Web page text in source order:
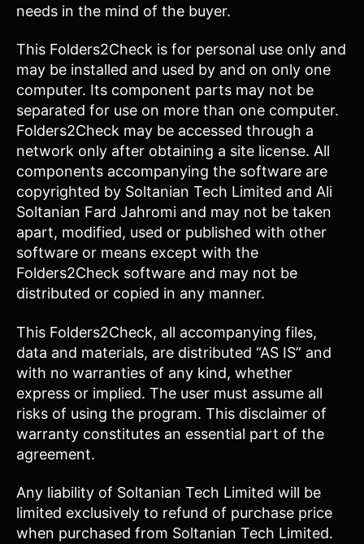
needs in the mind of the buyer.
This Folders2Check is for personal use only and
may be installed and used by and on only one
computer. Its component parts may not be
separated for use on more than one computer.
Folders2Check may be accessed through a
network only after obtaining a site license. All
components accompanying the software are
copyrighted by Soltanian Tech Limited and Ali
Soltanian Fard Jahromi and may not be taken
apart, modified, used or published with other
software or means except with the
Folders2Check software and may not be
distributed or copied in any manner.
This Folders2Check, all accompanying files,
data and materials, are distributed “AS IS” and
with no warranties of any kind, whether
express or implied. The user must assume all
risks of using the program. This disclaimer of
warranty constitutes an essential part of the
agreement.
Any liability of Soltanian Tech Limited will be
limited exclusively to refund of purchase price
when purchased from Soltanian Tech Limited.